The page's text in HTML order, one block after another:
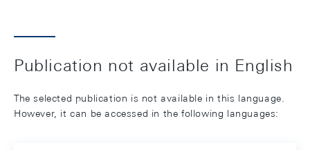
Publication not available in English
The selected publication is not available in this language.
However, it can be accessed in the following languages: